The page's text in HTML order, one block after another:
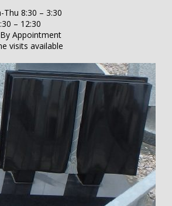
Thu 8:30 – 3:30
– 12:30
Appointment
visits available